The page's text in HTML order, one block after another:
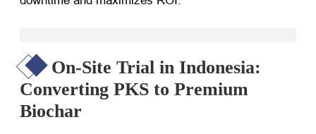
On-Site Trial in Indonesia:
Converting PKS to Premium
Biochar